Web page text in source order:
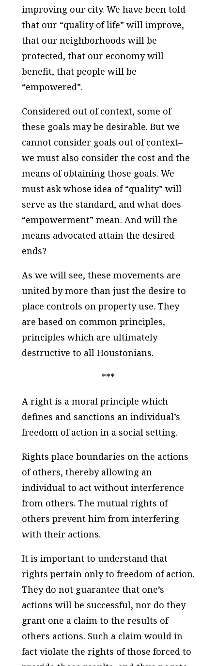
improving our city. We have been told
that our “quality of life” will improve,
that our neighborhoods will be
protected, that our economy will
benefit, that people will be
“empowered”.
Considered out of context, some of
these goals may be desirable. But we
cannot consider goals out of context–
we must also consider the cost and the
means of obtaining those goals. We
must ask whose idea of “quality” will
serve as the standard, and what does
“empowerment” mean. And will the
means advocated attain the desired
ends?
As we will see, these movements are
united by more than just the desire to
place controls on property use. They
are based on common principles,
principles which are ultimately
destructive to all Houstonians.
***
A right is a moral principle which
defines and sanctions an individual’s
freedom of action in a social setting.
Rights place boundaries on the actions
of others, thereby allowing an
individual to act without interference
from others. The mutual rights of
others prevent him from interfering
with their actions.
It is important to understand that
rights pertain only to freedom of action.
They do not guarantee that one’s
actions will be successful, nor do they
grant one a claim to the results of
others actions. Such a claim would in
fact violate the rights of those forced to